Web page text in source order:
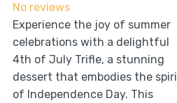
No reviews
Experience the joy of summer
celebrations with a delightful
4th of July Trifle, a stunning
dessert that embodies the
of Independence Day. This